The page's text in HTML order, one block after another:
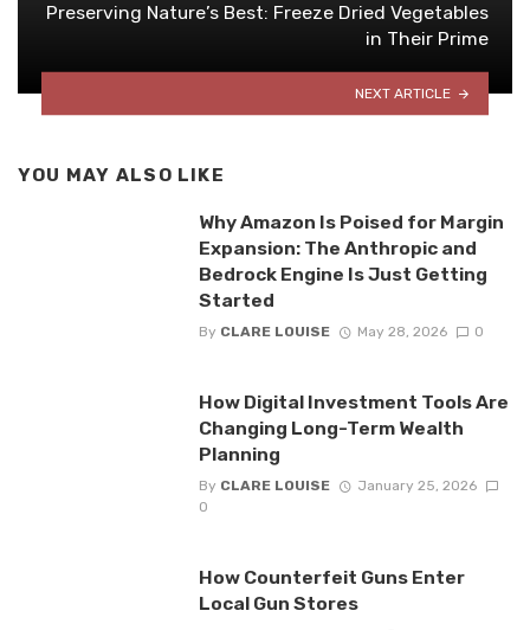
Preserving Nature’s Best: Freeze Dried Vegetables
in Their Prime
NEXT ARTICLE
YOU MAY ALSO LIKE
Why Amazon Is Poised for Margin
Expansion: The Anthropic and
Bedrock Engine Is Just Getting
Started
By CLARE LOUISE May 28, 2026 0
How Digital Investment Tools Are
Changing Long-Term Wealth
Planning
By CLARE LOUISE
January 25, 2026
0
How Counterfeit Guns Enter
Local Gun Stores